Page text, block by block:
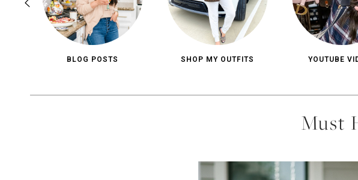
BLOG POSTS SHOP MY OUTFITS YOUTUBE
Must